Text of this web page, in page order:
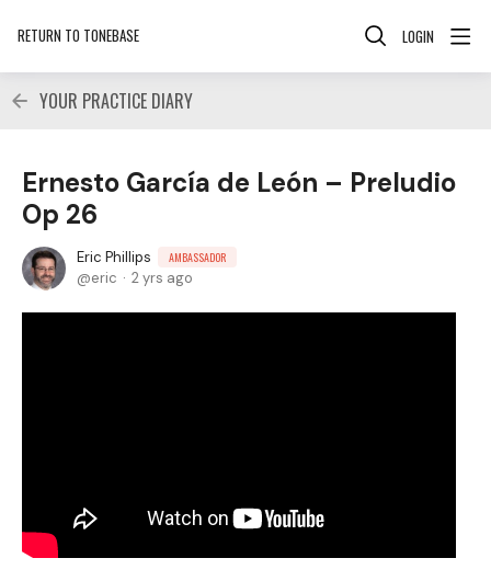
RETURN TO TONEBASE LOGIN
YOUR PRACTICE DIARY
Ernesto García de León – Preludio
Op 26
Eric Phillips AMBASSADOR
eric 2 yrs ago